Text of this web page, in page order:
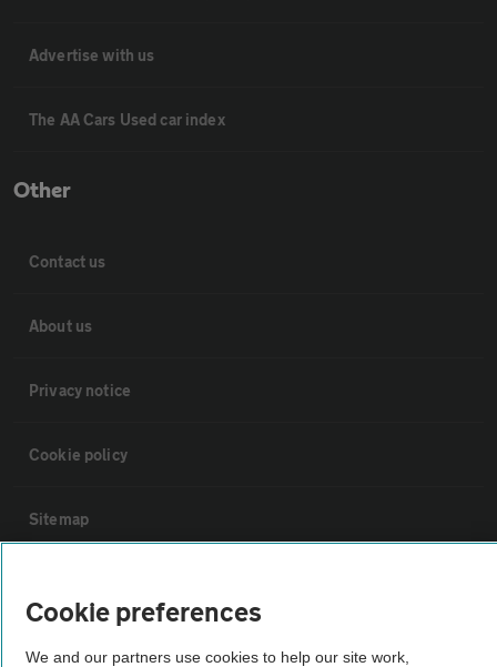
Advertise with us
The AA Cars Used car index
Other
Contact us
About us
Privacy notice
Cookie policy
Sitemap
The AA recommends an AA Cars Vehicle Inspection before purchase.
Cookie preferences
We and our partners use cookies to help our site work,